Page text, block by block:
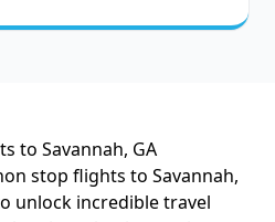
to Savannah, GA
stop flights to Savannah,
unlock incredible travel